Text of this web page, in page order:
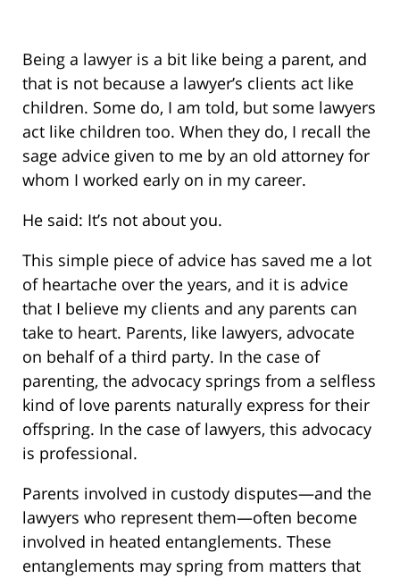
Being a lawyer is a bit like being a parent, and
that is not because a lawyer’s clients act like
children. Some do, I am told, but some lawyers
act like children too. When they do, I recall the
sage advice given to me by an old attorney for
whom I worked early on in my career.
He said: It’s not about you.
This simple piece of advice has saved me a lot
of heartache over the years, and it is advice
that I believe my clients and any parents can
take to heart. Parents, like lawyers, advocate
on behalf of a third party. In the case of
parenting, the advocacy springs from a selfless
kind of love parents naturally express for their
offspring. In the case of lawyers, this advocacy
is professional.
Parents involved in custody disputes—and the
lawyers who represent them—often become
involved in heated entanglements. These
entanglements may spring from matters that